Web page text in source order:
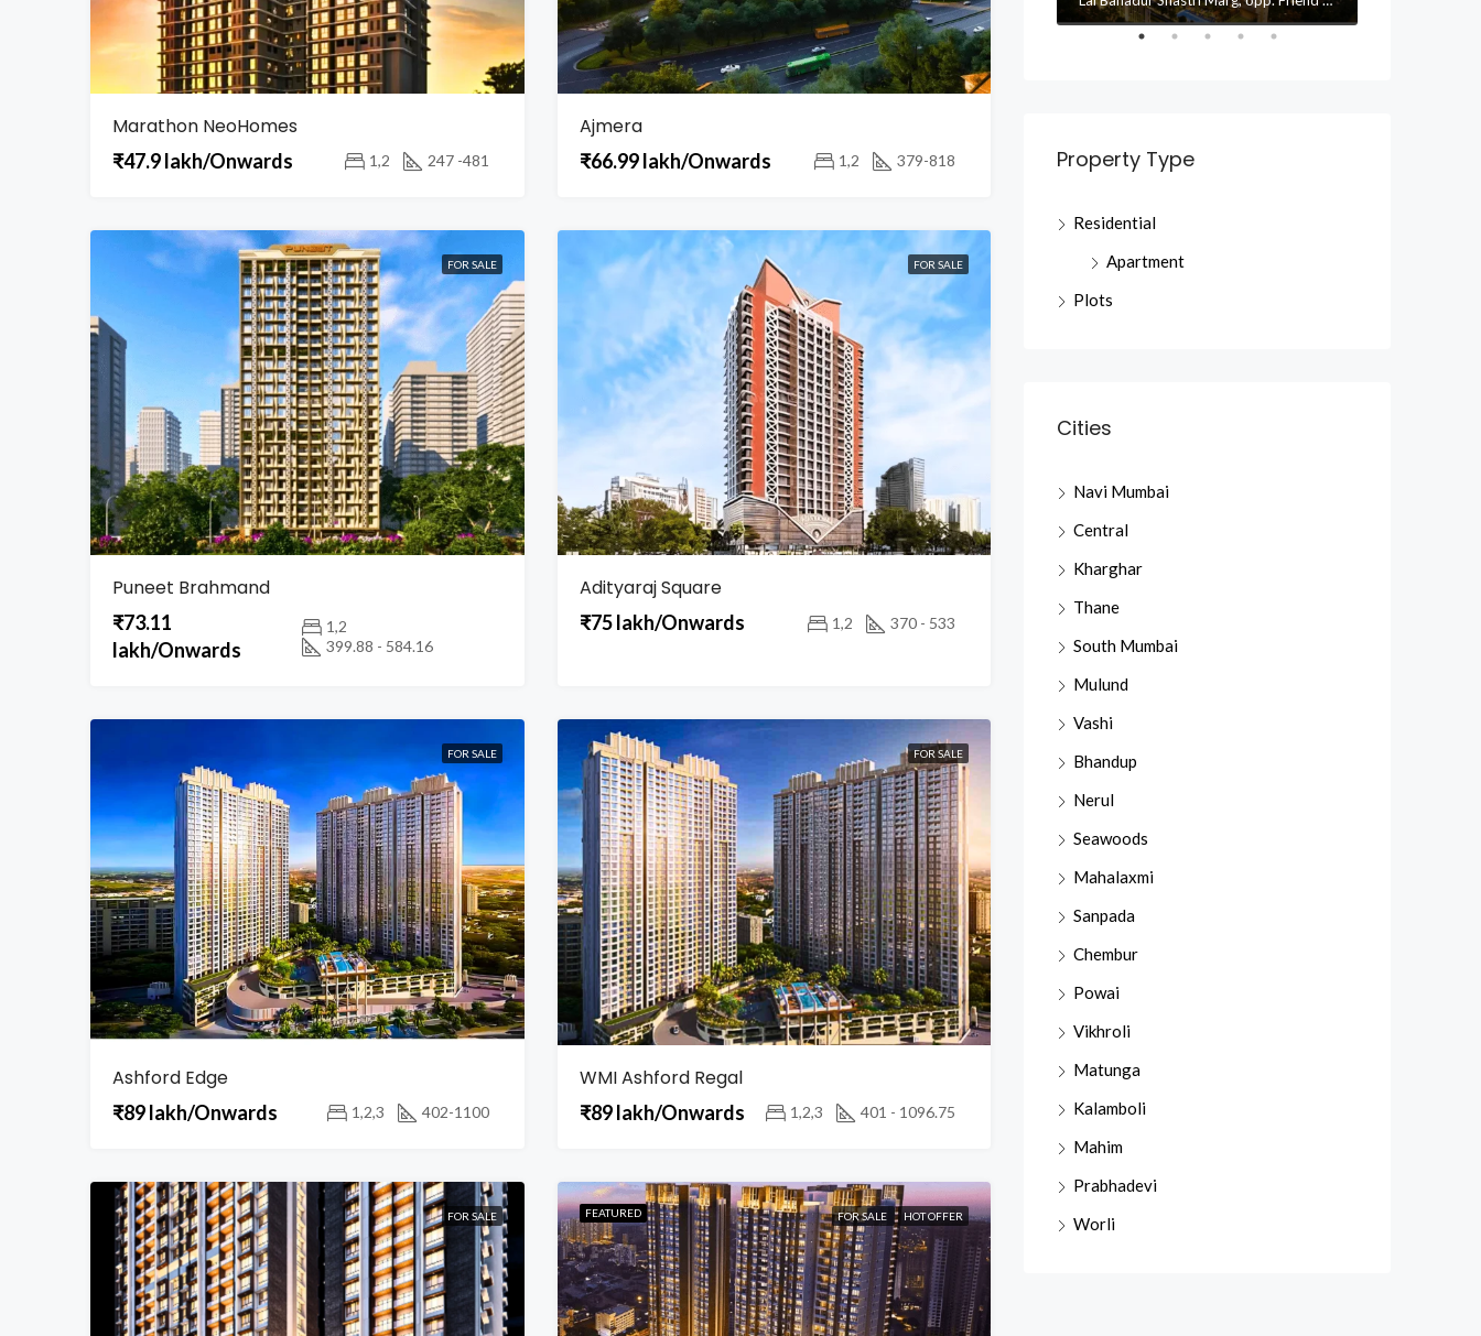
Marathon NeoHomes
₹47.9 lakh/Onwards 1,2 247 -481
Ajmera
₹66.99 lakh/Onwards 1,2 379-818
FOR SALE
Puneet Brahmand
₹73.11
lakh/Onwards
1,2
399.88 - 584.16
FOR SALE
Adityaraj Square
₹75 lakh/Onwards 1,2 370 - 533
FOR SALE
Ashford Edge
₹89 lakh/Onwards 1,2,3 402-1100
FOR SALE
WMI Ashford Regal
₹89 lakh/Onwards 1,2,3 401 - 1096.75
FOR SALE FEATURED FOR SALE HOT OFFER
Property Type
Residential
Apartment
Plots
Cities
Navi Mumbai
Central
Kharghar
Thane
South Mumbai
Mulund
Vashi
Bhandup
Nerul
Seawoods
Mahalaxmi
Sanpada
Chembur
Powai
Vikhroli
Matunga
Kalamboli
Mahim
Prabhadevi
Worli